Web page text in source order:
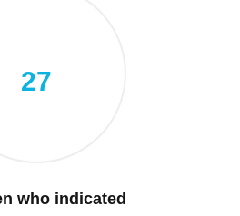
27
who indicated